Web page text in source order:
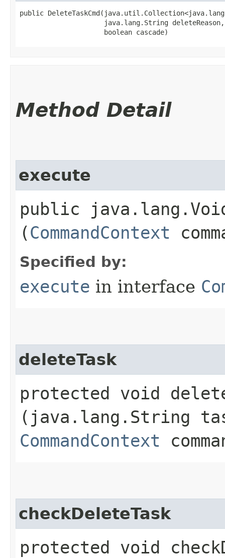
public
                     java.lang.String deleteReason,
                     boolean cascade)
Method Detail
execute
public
(CommandContext
Specified by:
execute in interface
deleteTask
protected void
(java.lang.String
CommandContext
checkDeleteTask
protected void